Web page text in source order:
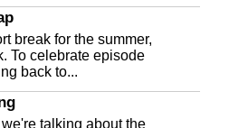
Kirk Fasshauer give us
at the Baker Act, also
Airport
Andrew Bennett, the
for the Sebring Airport
break for the summer,
To celebrate episode
back to...
talking about the